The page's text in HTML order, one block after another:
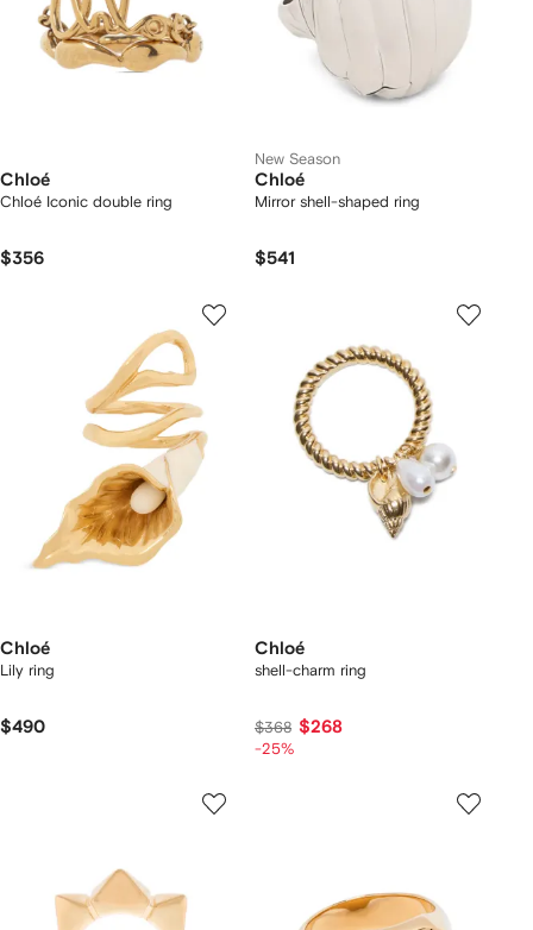
Chloé
Chloé Iconic double ring
$356
New Season
Chloé
Mirror shell-shaped ring
$541
Chloé
Lily ring
$490
Chloé
shell-charm ring
$368 $268
-25%